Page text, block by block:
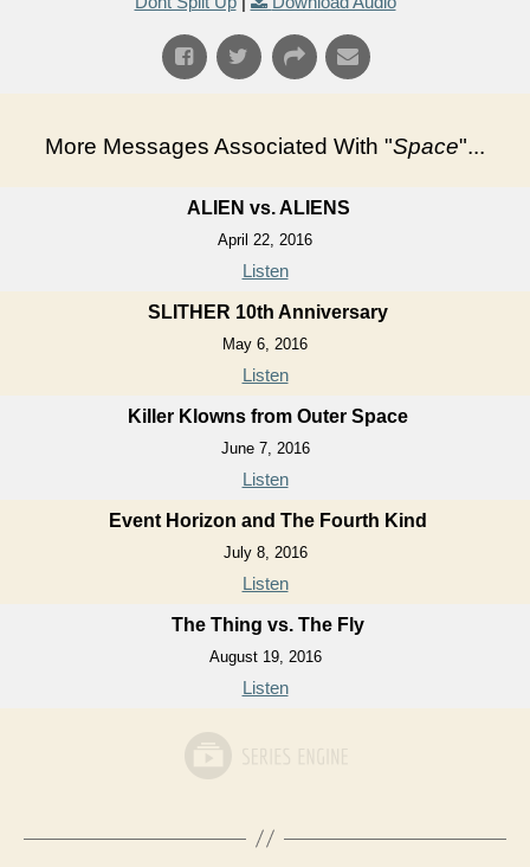
More Messages Associated With "Space"...
ALIEN vs. ALIENS
April 22, 2016
Listen
SLITHER 10th Anniversary
May 6, 2016
Listen
Killer Klowns from Outer Space
June 7, 2016
Listen
Event Horizon and The Fourth Kind
July 8, 2016
Listen
The Thing vs. The Fly
August 19, 2016
Listen